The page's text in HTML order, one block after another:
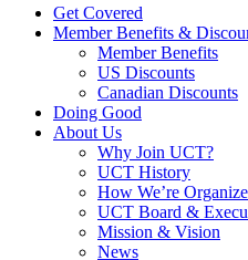
Get Covered
Member Benefits &
Member Benefits
US Discounts
Canadian Discounts
Doing Good
About Us
Why Join UCT?
UCT History
How We’re
UCT Board &
Mission & Vision
News